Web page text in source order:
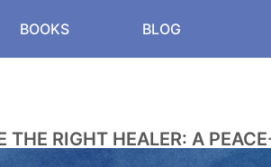
BOOKS BLOG
THE RIGHT HEALER: A